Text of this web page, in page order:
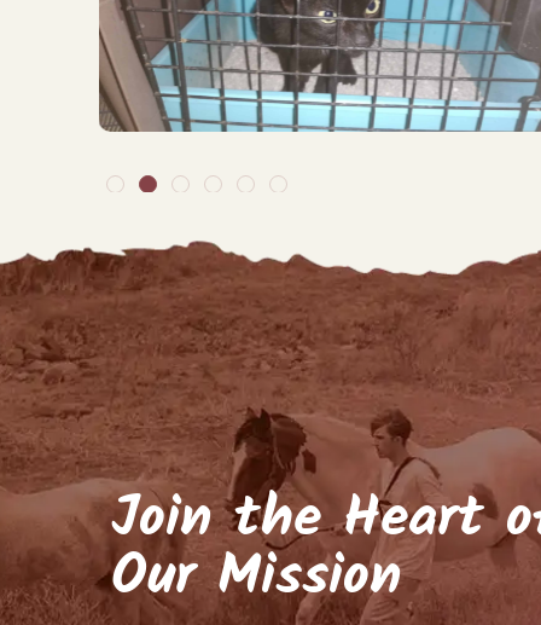
Join the Heart
Our Mission
By signing up to our
arrivals, but
Name
Email (Required)
Keep me up to